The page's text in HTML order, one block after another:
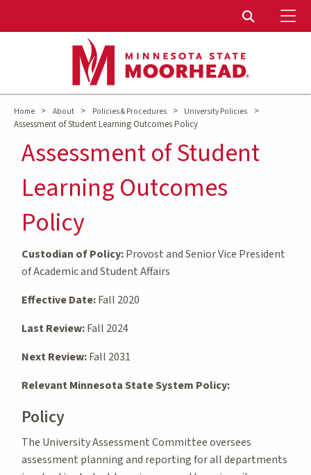
Toggle
Home > About > Policies & Procedures > University Policies
>
Assessment of Student Learning Outcomes Policy
Assessment of Student
Learning Outcomes
Policy
Custodian of Policy:Provost and Senior Vice President
of Academic and Student Affairs
Effective Date:Fall 2020
Last Review:Fall 2024
Next Review:Fall 2031
Relevant Minnesota State System Policy:
Policy
The University Assessment Committee oversees
assessment planning and reporting for all departments